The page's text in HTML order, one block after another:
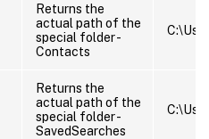
Returns the
actual path of the
special folder -
Contacts
Returns the
actual path of the
special folder -
SavedSearches